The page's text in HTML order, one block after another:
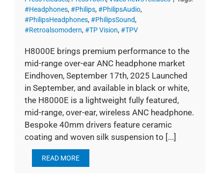
#Headphones, #Philips, #PhilipsAudio,
#PhilipsHeadphones, #PhilipsSound,
#Retroalsomodern, #TP Vision, #TPV
H8000E brings premium performance to the
mid-range over-ear ANC headphone market
Eindhoven, September 17th, 2025 Launched
in September, and available in black or white,
the H8000E is a lightweight fully featured,
mid-range, over-ear, wireless ANC headphone.
Bespoke 40mm drivers feature ceramic
coating and woven silk suspension to [...]
READ MORE